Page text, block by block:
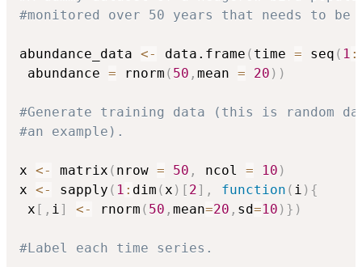
#monitored over 50 years that needs to be
abundance_data <- data.frame ( time = seq ( 1 :
abundance = rnorm ( 50 , mean = 20 ) )
#Generate training data (this is random
#an example).
x <- matrix ( nrow = 50 , ncol = 10 )
x <- sapply ( 1 : dim (x ) [ 2] , function ( i ) {
x [ , i] <- rnorm ( 50 , mean=20 , sd=10 ) } )
#Label each time series.